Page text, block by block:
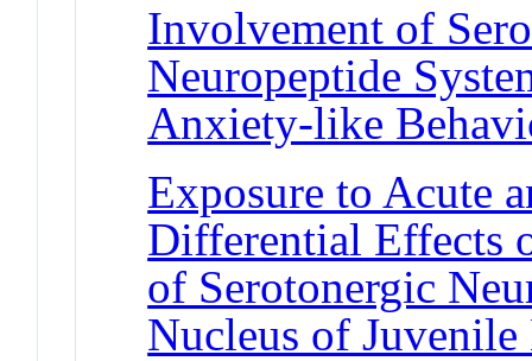
Involvement of
Neuropeptide
Anxiety-like
Exposure to Acute
Differential Effects
of Serotonergic
Nucleus of